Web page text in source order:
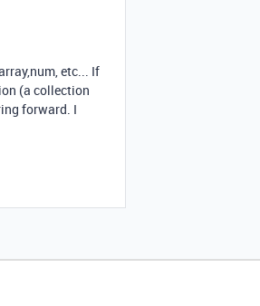
etc... If
(a collection
forward. I